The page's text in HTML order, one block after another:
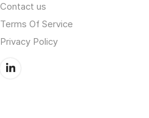
Contact us
Terms Of Service
Privacy Policy